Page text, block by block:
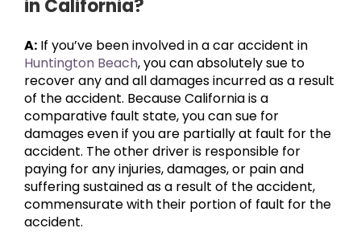
in California?
A: If you’ve been involved in a car accident in
Huntington Beach, you can absolutely sue to
recover any and all damages incurred as a result
of the accident. Because California is a
comparative fault state, you can sue for
damages even if you are partially at fault for the
accident. The other driver is responsible for
paying for any injuries, damages, or pain and
suffering sustained as a result of the accident,
commensurate with their portion of fault for the
accident.